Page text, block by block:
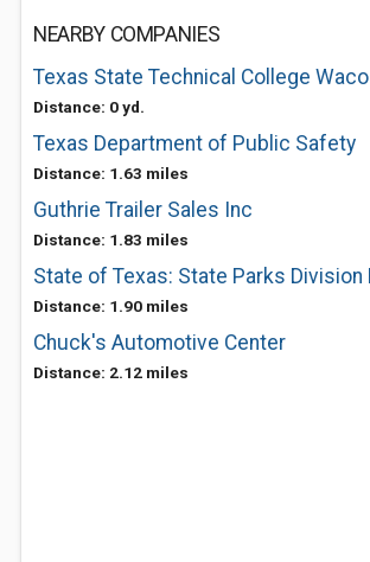
NEARBY COMPANIES
Texas State Technical College Waco
Distance: 0 yd.
Texas Department of Public Safety
Distance: 1.63 miles
Guthrie Trailer Sales Inc
Distance: 1.83 miles
Distance: 1.90 miles
Chuck's Automotive Center
Distance: 2.12 miles